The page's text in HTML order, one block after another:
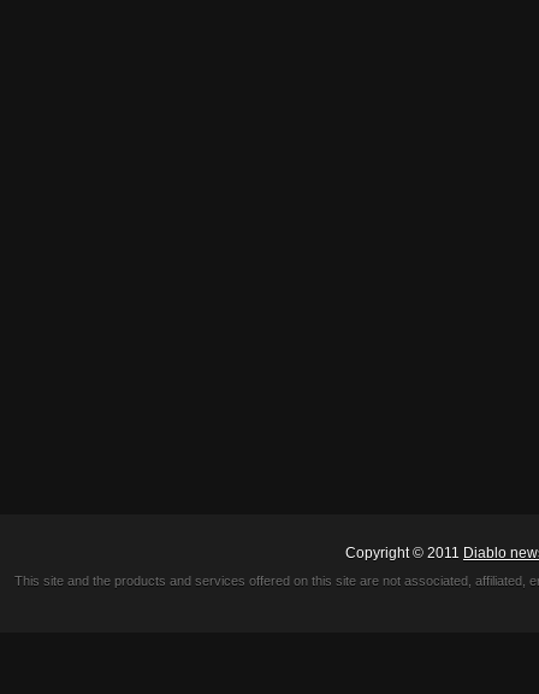
Copyright © 2011 Diablo
This site and the products and services offered on this site are not associated,